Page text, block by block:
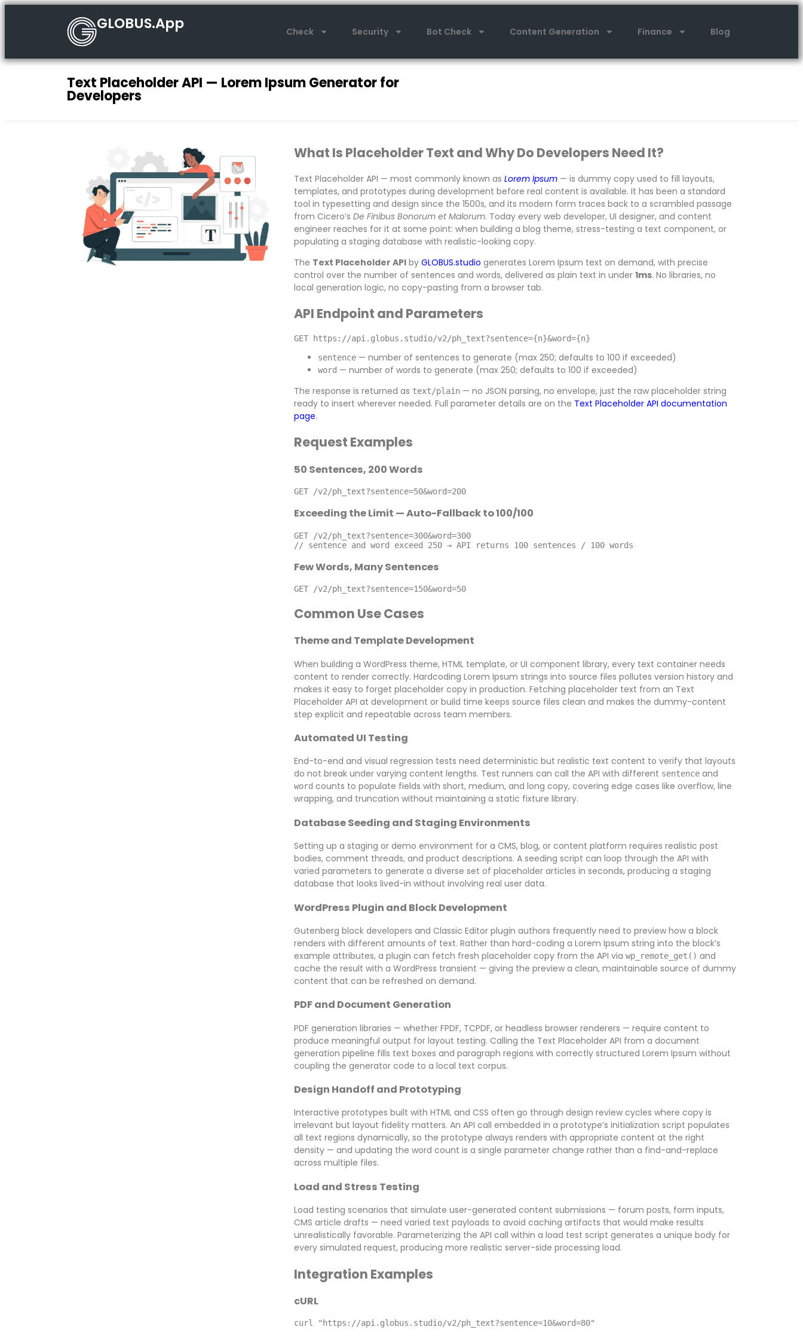
GLOBUS.App Check Security Bot Check Content Generation Finance Blog
Text Placeholder API — Lorem Ipsum Generator for
Developers
What Is Placeholder Text and Why Do Developers Need It?
Text Placeholder API — most commonly known as Lorem Ipsum— is dummy copy used to fill layouts,
templates, and prototypes during development before real content is available. It has been a standard
tool in typesetting and design since the 1500s, and its modern form traces back to a scrambled passage
from Cicero’s De Finibus Bonorum et Malorum. Today every web developer, UI designer, and content
engineer reaches for it at some point: when building a blog theme, stress-testing a text component, or
populating a staging database with realistic-looking copy.
The Text Placeholder APIby GLOBUS.studio generates Lorem Ipsum text on demand, with precise
control over the number of sentences and words, delivered as plain text in under 1ms. No libraries, no
local generation logic, no copy-pasting from a browser tab.
API Endpoint and Parameters
GET https://api.globus.studio/v2/ph_text?sentence={n}&word={n}
sentence— number of sentences to generate (max 250; defaults to 100 if exceeded)
word — number of words to generate (max 250; defaults to 100 if exceeded)
The response is returned as text/plain— no JSON parsing, no envelope, just the raw placeholder string
ready to insert wherever needed. Full parameter details are on the Text Placeholder API documentation
page.
Request Examples
50 Sentences, 200 Words
GET /v2/ph_text?sentence=50&word=200
Exceeding the Limit — Auto-Fallback to 100/100
GET /v2/ph_text?sentence=300&word=300
// sentence and word exceed 250 → API returns 100 sentences / 100 words
Few Words, Many Sentences
GET /v2/ph_text?sentence=150&word=50
Common Use Cases
Theme and Template Development
When building a WordPress theme, HTML template, or UI component library, every text container needs
content to render correctly. Hardcoding Lorem Ipsum strings into source files pollutes version history and
makes it easy to forget placeholder copy in production. Fetching placeholder text from an Text
Placeholder API at development or build time keeps source files clean and makes the dummy-content
step explicit and repeatable across team members.
Automated UI Testing
End-to-end and visual regression tests need deterministic but realistic text content to verify that layouts
do not break under varying content lengths. Test runners can call the API with different sentenceand
word counts to populate fields with short, medium, and long copy, covering edge cases like overflow, line
wrapping, and truncation without maintaining a static fixture library.
Database Seeding and Staging Environments
Setting up a staging or demo environment for a CMS, blog, or content platform requires realistic post
bodies, comment threads, and product descriptions. A seeding script can loop through the API with
varied parameters to generate a diverse set of placeholder articles in seconds, producing a staging
database that looks lived-in without involving real user data.
WordPress Plugin and Block Development
Gutenberg block developers and Classic Editor plugin authors frequently need to preview how a block
renders with different amounts of text. Rather than hard-coding a Lorem Ipsum string into the block’s
example attributes, a plugin can fetch fresh placeholder copy from the API via wp_remote_get() and
cache the result with a WordPress transient — giving the preview a clean, maintainable source of dummy
content that can be refreshed on demand.
PDF and Document Generation
PDF generation libraries — whether FPDF, TCPDF, or headless browser renderers — require content to
produce meaningful output for layout testing. Calling the Text Placeholder API from a document
generation pipeline fills text boxes and paragraph regions with correctly structured Lorem Ipsum without
coupling the generator code to a local text corpus.
Design Handoff and Prototyping
Interactive prototypes built with HTML and CSS often go through design review cycles where copy is
irrelevant but layout fidelity matters. An API call embedded in a prototype’s initialization script populates
all text regions dynamically, so the prototype always renders with appropriate content at the right
density — and updating the word count is a single parameter change rather than a find-and-replace
across multiple files.
Load and Stress Testing
Load testing scenarios that simulate user-generated content submissions — forum posts, form inputs,
CMS article drafts — need varied text payloads to avoid caching artifacts that would make results
unrealistically favorable. Parameterizing the API call within a load test script generates a unique body for
every simulated request, producing more realistic server-side processing load.
Integration Examples
cURL
curl "https://api.globus.studio/v2/ph_text?sentence=10&word=80"